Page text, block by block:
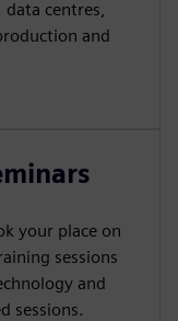
centres,
and
your place on
sessions
and
sessions.